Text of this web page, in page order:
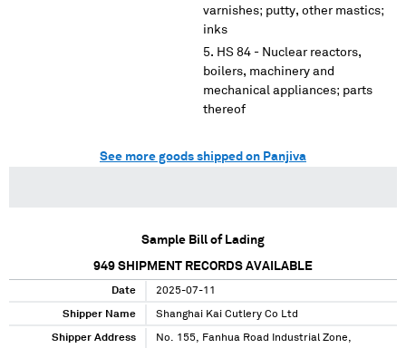
varnishes; putty, other mastics;
inks
HS 84 - Nuclear reactors,
boilers, machinery and
mechanical appliances; parts
thereof
See more goods shipped on Panjiva
Sample Bill of Lading
949 SHIPMENT RECORDS AVAILABLE
Date 2025-07-11
Shipper Name Shanghai Kai Cutlery Co Ltd
Shipper Address
No. 155, Fanhua Road Industrial Zone,